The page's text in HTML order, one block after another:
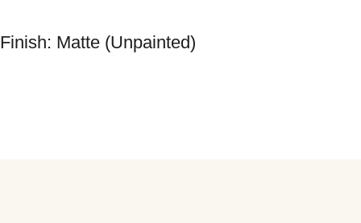
Finish: Matte (Unpainted)